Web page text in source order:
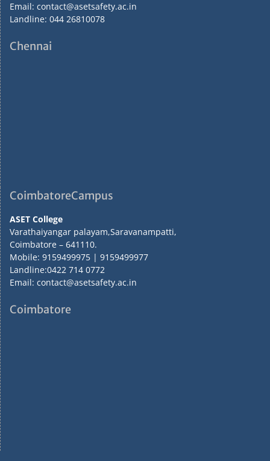
Email: contact@asetsafety.ac.in
Landline: 044 26810078
Chennai
CoimbatoreCampus
ASET College
Varathaiyangar palayam,Saravanampatti,
Coimbatore – 641110.
Mobile: 9159499975 | 9159499977
Landline:0422 714 0772
Email: contact@asetsafety.ac.in
Coimbatore